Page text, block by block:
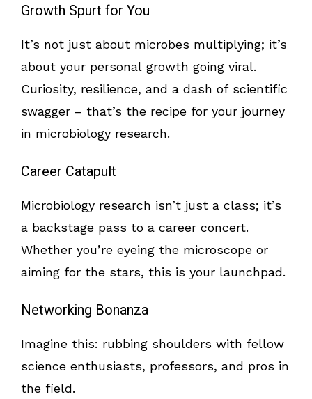
Growth Spurt for You
It’s not just about microbes multiplying; it’s
about your personal growth going viral.
Curiosity, resilience, and a dash of scientific
swagger – that’s the recipe for your journey
in microbiology research.
Career Catapult
Microbiology research isn’t just a class; it’s
a backstage pass to a career concert.
Whether you’re eyeing the microscope or
aiming for the stars, this is your launchpad.
Networking Bonanza
Imagine this: rubbing shoulders with fellow
science enthusiasts, professors, and pros in
the field.